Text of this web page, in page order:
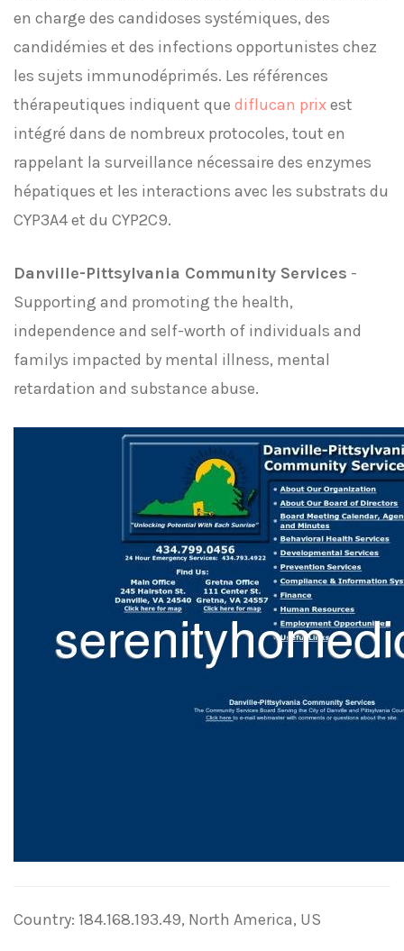
en charge des candidoses systémiques, des
candidémies et des infections opportunistes chez
les sujets immunodéprimés. Les références
thérapeutiques indiquent que diflucan prixest
intégré dans de nombreux protocoles, tout en
rappelant la surveillance nécessaire des enzymes
hépatiques et les interactions avec les substrats du
CYP3A4 et du CYP2C9.
Danville-Pittsylvania Community Services -
Supporting and promoting the health,
independence and self-worth of individuals and
familys impacted by mental illness, mental
retardation and substance abuse.
Country: 184.168.193.49, North America, US